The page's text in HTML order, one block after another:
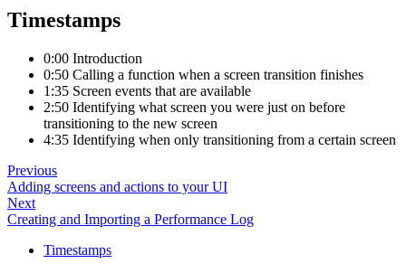
Timestamps
0:00 Introduction
0:50 Calling a function when a screen transition finishes
1:35 Screen events that are available
2:50 Identifying what screen you were just on before
transitioning to the new screen
4:35 Identifying when only transitioning from a certain screen
Previous
Adding screens and actions to your UI
Next
Creating and Importing a Performance Log
Timestamps